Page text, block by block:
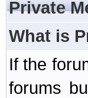
Private
What is
If the
forums